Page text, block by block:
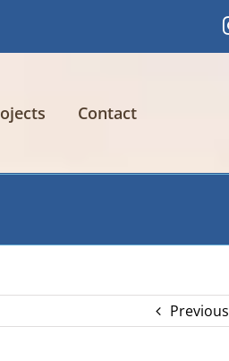
Contact
Previous